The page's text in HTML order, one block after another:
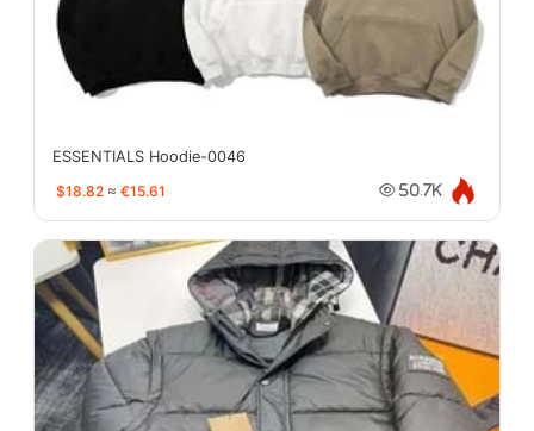
ESSENTIALS Hoodie-0046
$18.82 ≈ €15.61 50.7K